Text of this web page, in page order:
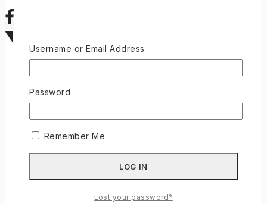
Username or Email Address
Password
Remember Me
Lost your password?